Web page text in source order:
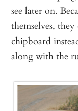
see later on.
themselves,
chipboard
along with the